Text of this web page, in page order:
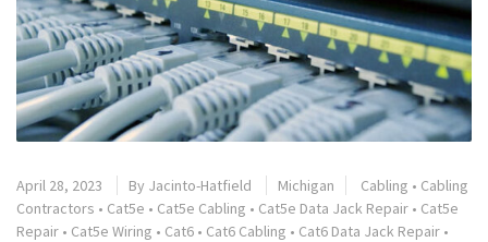
April 28, 2023 By Jacinto-Hatfield Michigan Cabling • Cabling
Contractors • Cat5e • Cat5e Cabling • Cat5e Data Jack Repair • Cat5e
Repair • Cat5e Wiring • Cat6 • Cat6 Cabling • Cat6 Data Jack Repair •